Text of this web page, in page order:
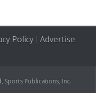
Policy| Advertise
Sports Publications, Inc.